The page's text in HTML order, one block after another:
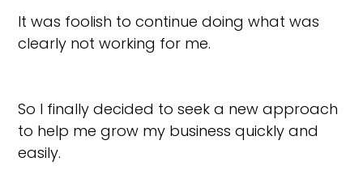
It was foolish to continue doing what was
clearly not working for me.
So I finally decided to seek a new approach
to help me grow my business quickly and
easily.